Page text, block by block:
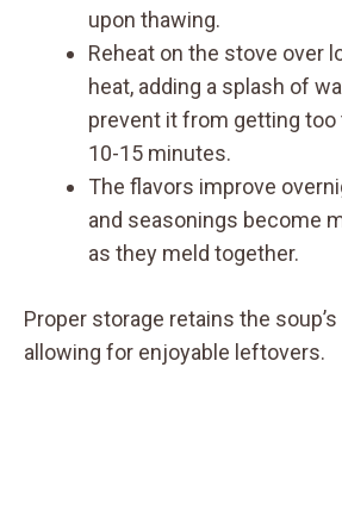
upon thawing.
Reheat on the stove over
heat, adding a splash of
prevent it from getting too
10-15 minutes.
The flavors improve
and seasonings become
as they meld together.
Proper storage retains the
allowing for enjoyable leftovers.